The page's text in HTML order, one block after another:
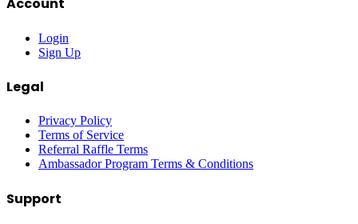
Account
Login
Sign Up
Legal
Privacy Policy
Terms of Service
Referral Raffle Terms
Ambassador Program Terms & Conditions
Support